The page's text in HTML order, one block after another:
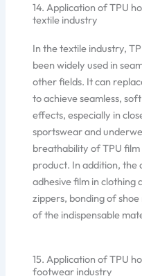
14. Application of TPU
textile industry
In the textile industry,
been widely used in
other fields. It can
to achieve seamless,
effects, especially in
sportswear and
breathability of TPU
product. In addition, the
adhesive film in clothing
zippers, bonding of
of the indispensable
15. Application of TPU
footwear industry